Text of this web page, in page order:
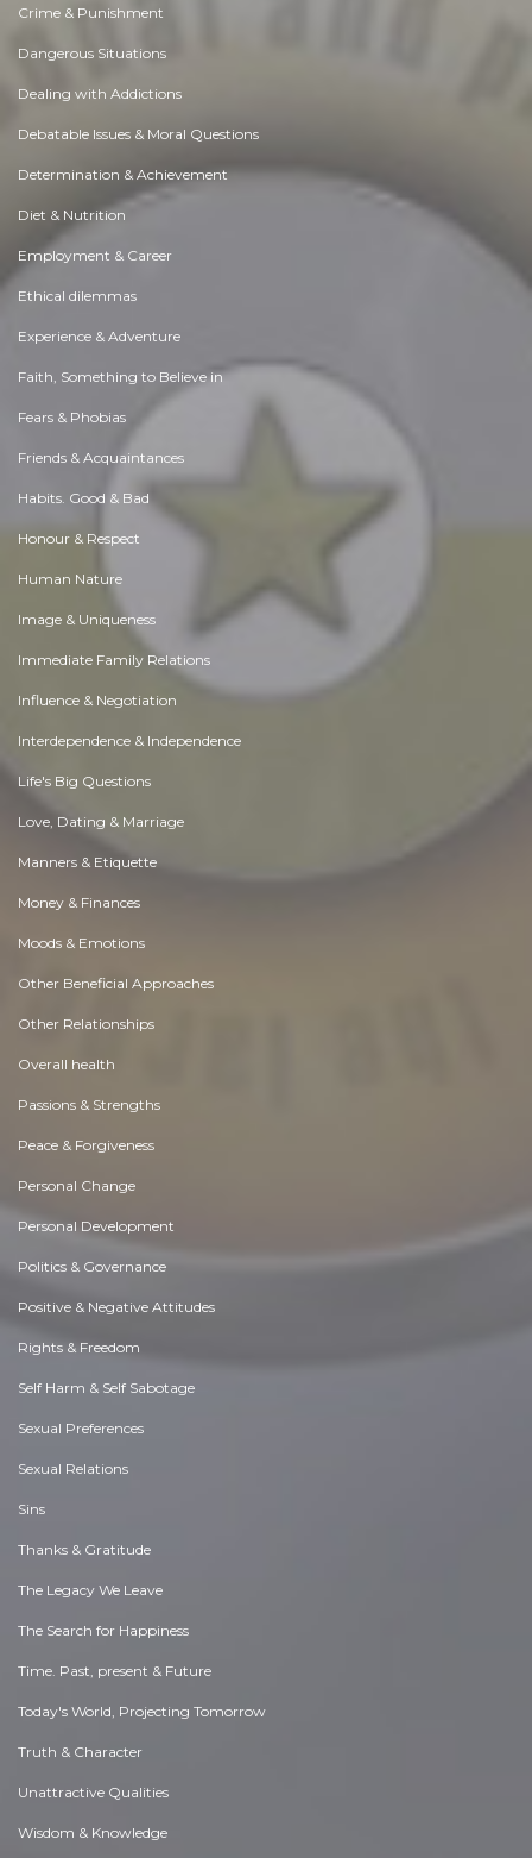
Crime & Punishment
Dangerous Situations
Dealing with Addictions
Debatable Issues & Moral Questions
Determination & Achievement
Diet & Nutrition
Employment & Career
Ethical dilemmas
Experience & Adventure
Faith, Something to Believe in
Fears & Phobias
Friends & Acquaintances
Habits. Good & Bad
Honour & Respect
Human Nature
Image & Uniqueness
Immediate Family Relations
Influence & Negotiation
Interdependence & Independence
Life's Big Questions
Love, Dating & Marriage
Manners & Etiquette
Money & Finances
Moods & Emotions
Other Beneficial Approaches
Other Relationships
Overall health
Passions & Strengths
Peace & Forgiveness
Personal Change
Personal Development
Politics & Governance
Positive & Negative Attitudes
Rights & Freedom
Self Harm & Self Sabotage
Sexual Preferences
Sexual Relations
Sins
Thanks & Gratitude
The Legacy We Leave
The Search for Happiness
Time. Past, present & Future
Today's World, Projecting Tomorrow
Truth & Character
Unattractive Qualities
Wisdom & Knowledge